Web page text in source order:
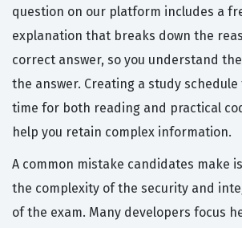
question on our platform includes a
explanation that breaks down the
correct answer, so you understand
the answer. Creating a study
time for both reading and practical
help you retain complex information.
A common mistake candidates make
the complexity of the security and
of the exam. Many developers focus